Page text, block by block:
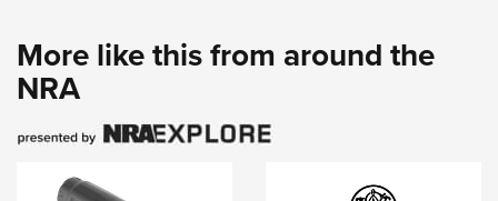
More like this from around the
NRA